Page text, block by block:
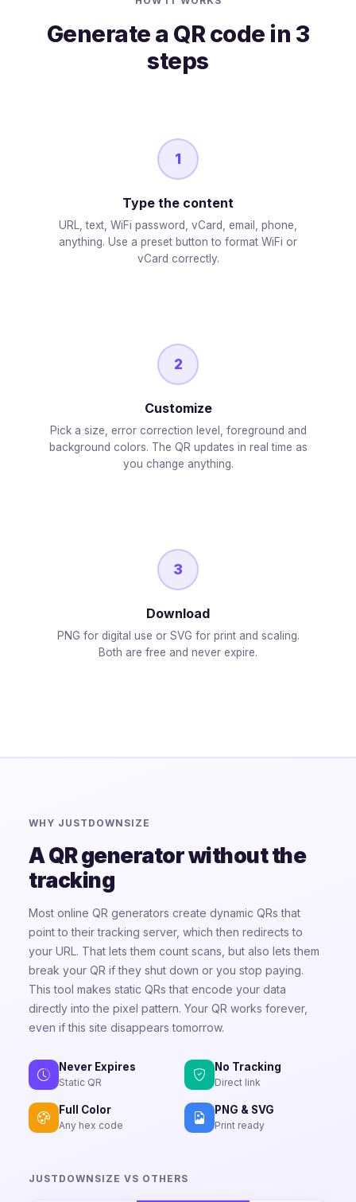
Generate a QR code in 3
steps
1
Type the content
URL, text, WiFi password, vCard, email, phone,
anything. Use a preset button to format WiFi or
vCard correctly.
2
Customize
Pick a size, error correction level, foreground and
background colors. The QR updates in real time as
you change anything.
3
Download
PNG for digital use or SVG for print and scaling.
Both are free and never expire.
WHY JUSTDOWNSIZE
A QR generator without the
tracking
Most online QR generators create dynamic QRs that
point to their tracking server, which then redirects to
your URL. That lets them count scans, but also lets them
break your QR if they shut down or you stop paying.
This tool makes static QRs that encode your data
directly into the pixel pattern. Your QR works forever,
even if this site disappears tomorrow.
Never Expires
Static QR
No Tracking
Direct link
Full Color
Any hex code
PNG & SVG
Print ready
JUSTDOWNSIZE VS OTHERS